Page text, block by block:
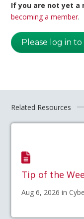
If you are not yet a
becoming a member.
Please log in
Related Resources
Tip of the
Aug 6, 2026 in